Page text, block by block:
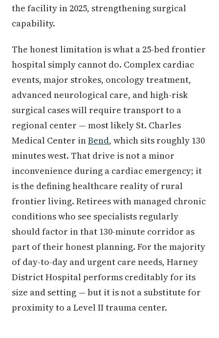
the facility in 2025, strengthening surgical
capability.
The honest limitation is what a 25-bed frontier
hospital simply cannot do. Complex cardiac
events, major strokes, oncology treatment,
advanced neurological care, and high-risk
surgical cases will require transport to a
regional center — most likely St. Charles
Medical Center inBend, which sits roughly 130
minutes west. That drive is not a minor
inconvenience during a cardiac emergency; it
is the defining healthcare reality of rural
frontier living. Retirees with managed chronic
conditions who see specialists regularly
should factor in that 130-minute corridor as
part of their honest planning. For the majority
of day-to-day and urgent care needs, Harney
District Hospital performs creditably for its
size and setting — but it is not a substitute for
proximity to a Level II trauma center.